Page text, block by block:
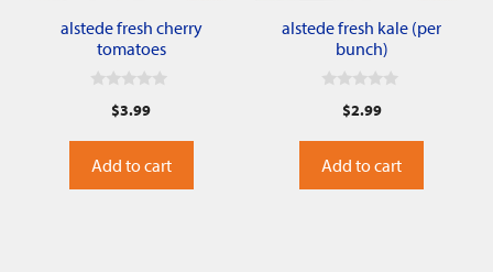
alstede fresh cherry
tomatoes
t
o
f
$3.99
Add to cart
alstede fresh kale (per
bunch)
t
o
f
$2.99
Add to cart